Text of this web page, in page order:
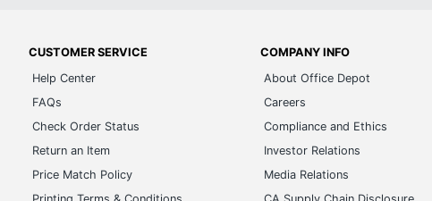
CUSTOMER SERVICE
Help Center
FAQs
Check Order Status
Return an Item
Price Match Policy
COMPANY INFO
About Office Depot
Careers
Compliance and Ethics
Investor Relations
Media Relations